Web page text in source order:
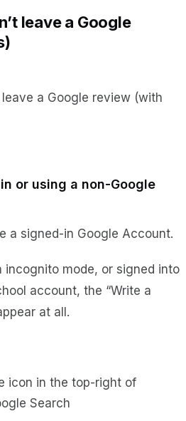
leave a Google
or using a non-Google
a signed-in Google Account.
incognito mode, or signed into
account, the “Write a
at all.
icon in the top-right of
Search